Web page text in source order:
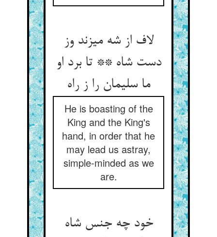
لاف از شه می‏زند وز
دست شاه ** تا برد او
ما سلیمان را ز راه‏
He is boasting of the
King and the King's
hand, in order that he
may lead us astray,
simple-minded as we
are.
خود چه جنس شاه